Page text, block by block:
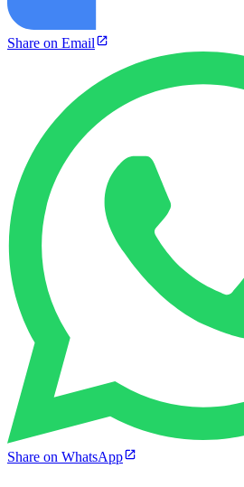
Share on Email
Share on WhatsApp